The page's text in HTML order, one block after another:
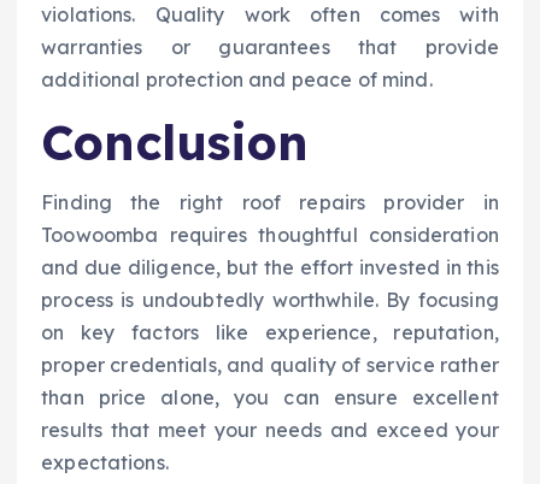
violations. Quality work often comes with
warranties or guarantees that provide
additional protection and peace of mind.
Conclusion
Finding the right roof repairs provider in
Toowoomba requires thoughtful consideration
and due diligence, but the effort invested in this
process is undoubtedly worthwhile. By focusing
on key factors like experience, reputation,
proper credentials, and quality of service rather
than price alone, you can ensure excellent
results that meet your needs and exceed your
expectations.